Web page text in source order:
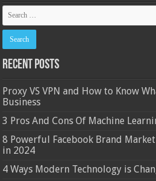
Recent Posts
Proxy VS VPN and How to Know
Business
3 Pros And Cons Of Machine
8 Powerful Facebook Brand
in 2024
4 Ways Modern Technology is